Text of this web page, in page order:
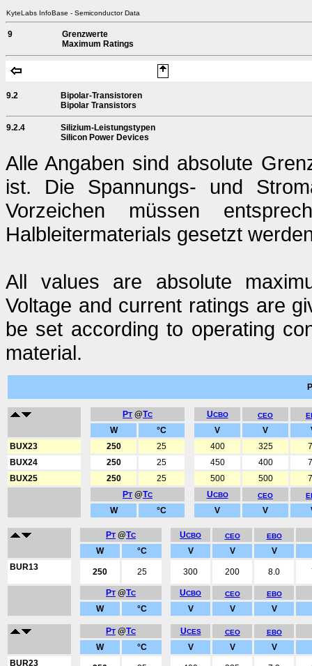
KyteLabs InfoBase - Semiconductor Data
9
Grenzwerte
Maximum Ratings
9.2
Bipolar-Transistoren
Bipolar Transistors
9.2.4
Silizium-Leistungstypen
Silicon Power Devices
Alle Angaben sind absolute
ist. Die Spannungs- und
Vorzeichen müssen
Halbleitermaterials gesetzt
All values are absolute
Voltage and current ratings are
be set according to operating
material.
P
PT @TC UCBO CEO
W °C V V
BUX23
250 25 400 325
BUX24
250 25 450 400
BUX25
250 25 500 500
PT @TC UCBO CEO
W °C V V
PT @TC UCBO CEO EBO
W °C V V
V
BUR13
250 25 300 200 8.0
PT @TC UCBO CEO EBO
W °C V V V
PT @TC UCES CEO EBO
W °C V V
V
BUR23